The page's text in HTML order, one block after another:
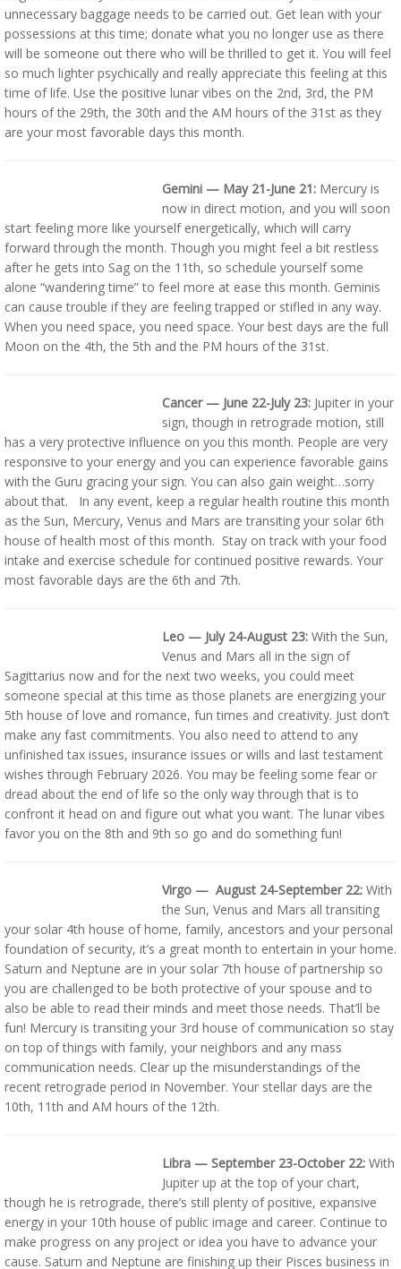
unnecessary baggage needs to be carried out. Get lean with your
possessions at this time; donate what you no longer use as there
will be someone out there who will be thrilled to get it. You will feel
so much lighter psychically and really appreciate this feeling at this
time of life. Use the positive lunar vibes on the 2nd, 3rd, the PM
hours of the 29th, the 30th and the AM hours of the 31st as they
are your most favorable days this month.
Gemini — May 21-June 21: Mercury is
now in direct motion, and you will soon
start feeling more like yourself energetically, which will carry
forward through the month. Though you might feel a bit restless
after he gets into Sag on the 11th, so schedule yourself some
alone “wandering time” to feel more at ease this month. Geminis
can cause trouble if they are feeling trapped or stifled in any way.
When you need space, you need space. Your best days are the full
Moon on the 4th, the 5th and the PM hours of the 31st.
Cancer — June 22-July 23: Jupiter in your
sign, though in retrograde motion, still
has a very protective influence on you this month. People are very
responsive to your energy and you can experience favorable gains
with the Guru gracing your sign. You can also gain weight…sorry
about that. In any event, keep a regular health routine this month
as the Sun, Mercury, Venus and Mars are transiting your solar 6th
house of health most of this month. Stay on track with your food
intake and exercise schedule for continued positive rewards. Your
most favorable days are the 6th and 7th.
Leo — July 24-August 23: With the Sun,
Venus and Mars all in the sign of
Sagittarius now and for the next two weeks, you could meet
someone special at this time as those planets are energizing your
5th house of love and romance, fun times and creativity. Just don’t
make any fast commitments. You also need to attend to any
unfinished tax issues, insurance issues or wills and last testament
wishes through February 2026. You may be feeling some fear or
dread about the end of life so the only way through that is to
confront it head on and figure out what you want. The lunar vibes
favor you on the 8th and 9th so go and do something fun!
Virgo — August 24-September 22: With
the Sun, Venus and Mars all transiting
your solar 4th house of home, family, ancestors and your personal
foundation of security, it’s a great month to entertain in your home.
Saturn and Neptune are in your solar 7th house of partnership so
you are challenged to be both protective of your spouse and to
also be able to read their minds and meet those needs. That’ll be
fun! Mercury is transiting your 3rd house of communication so stay
on top of things with family, your neighbors and any mass
communication needs. Clear up the misunderstandings of the
recent retrograde period in November. Your stellar days are the
10th, 11th and AM hours of the 12th.
Libra — September 23-October 22: With
Jupiter up at the top of your chart,
though he is retrograde, there’s still plenty of positive, expansive
energy in your 10th house of public image and career. Continue to
make progress on any project or idea you have to advance your
cause. Saturn and Neptune are finishing up their Pisces business in